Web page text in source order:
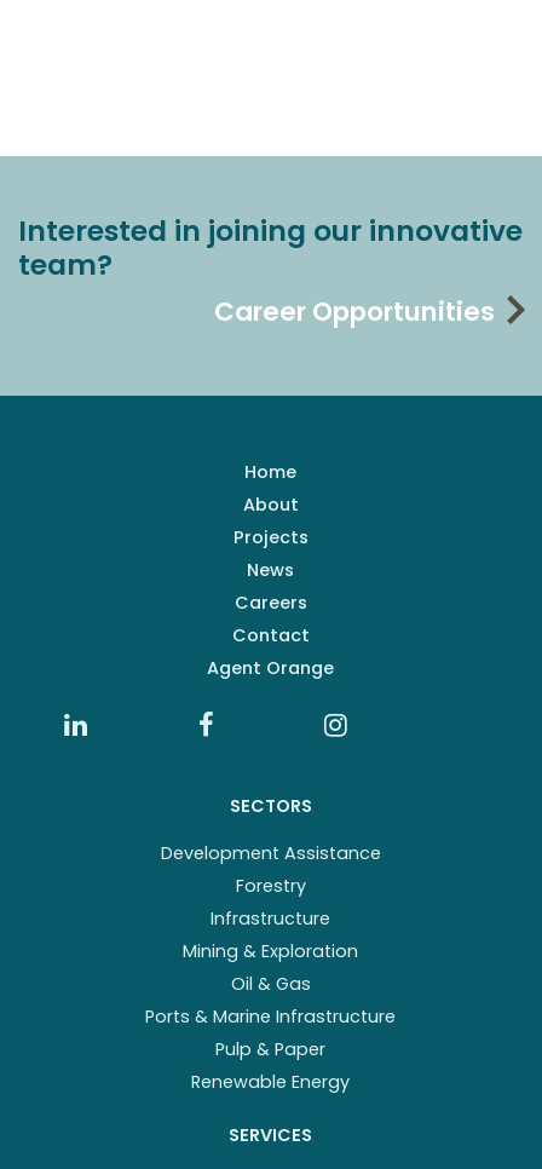
Interested in joining our innovative
team?
Career Opportunities
Home
About
Projects
News
Careers
Contact
Agent Orange
SECTORS
Development Assistance
Forestry
Infrastructure
Mining & Exploration
Oil & Gas
Ports & Marine Infrastructure
Pulp & Paper
Renewable Energy
SERVICES